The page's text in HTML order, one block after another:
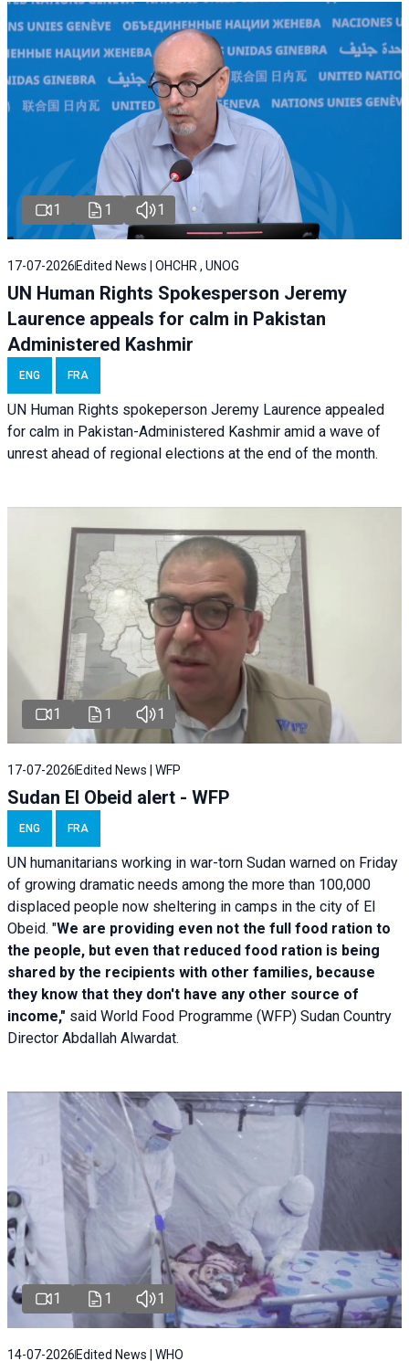
1 1 1
17-07-2026 Edited News | OHCHR , UNOG
UN Human Rights Spokesperson Jeremy
Laurence appeals for calm in Pakistan
Administered Kashmir
ENG FRA
UN Human Rights spokeperson Jeremy Laurence appealed
for calm in Pakistan-Administered Kashmir amid a wave of
unrest ahead of regional elections at the end of the month.
1 1 1
17-07-2026 Edited News | WFP
Sudan El Obeid alert - WFP
ENG FRA
UN humanitarians working in war-torn Sudan warned on Friday
of growing dramatic needs among the more than 100,000
displaced people now sheltering in camps in the city of El
Obeid. "We are providing even not the full food ration to
the people, but even that reduced food ration is being
shared by the recipients with other families, because
they know that they don't have any other source of
income," said World Food Programme (WFP) Sudan Country
Director Abdallah Alwardat.
1 1 1
14-07-2026 Edited News | WHO